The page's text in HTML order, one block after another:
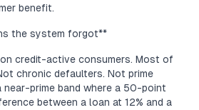
benefit.
the system forgot**
credit-active consumers. Most of
chronic defaulters. Not prime
near-prime band where a 50-point
between a loan at 12% and a